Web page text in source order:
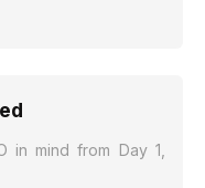
in mind from Day 1,